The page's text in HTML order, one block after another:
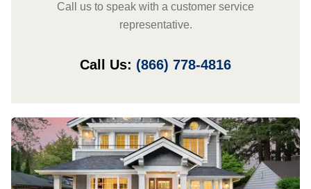
Call us to speak with a customer service
representative.
Call Us: (866) 778-4816